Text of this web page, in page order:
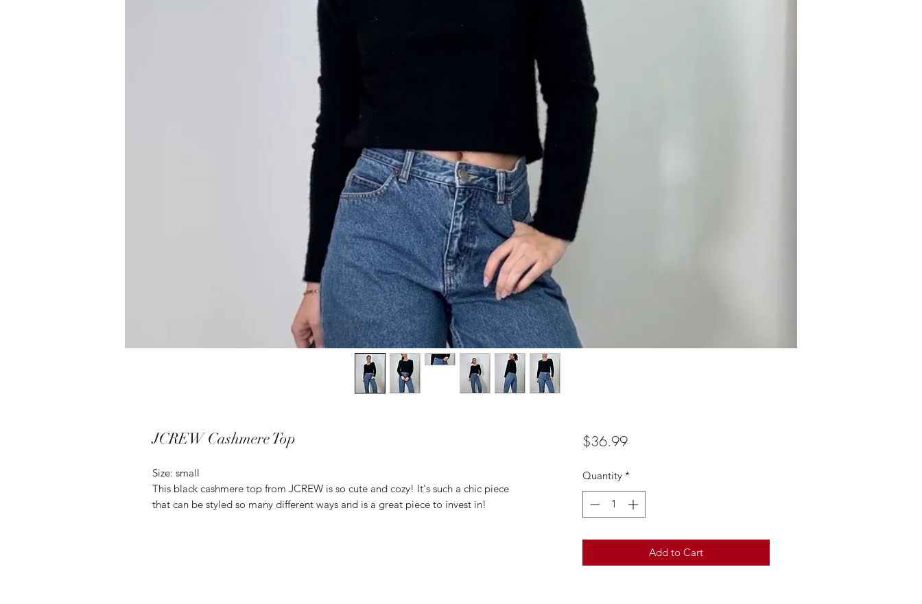
JCREW Cashmere Top
Size: small
This black cashmere top from JCREW is so cute and cozy! It's such a chic piece
that can be styled so many different ways and is a great piece to invest in!
$36.99Price
Quantity *
Add to Cart